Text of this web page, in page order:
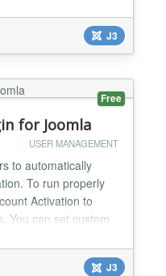
profile management
Fields,
so that your users
J3
Free
for Joomla
USER MANAGEMENT
to automatically
To run properly
Activation to
You can set custom
Plugin parameters....
J3